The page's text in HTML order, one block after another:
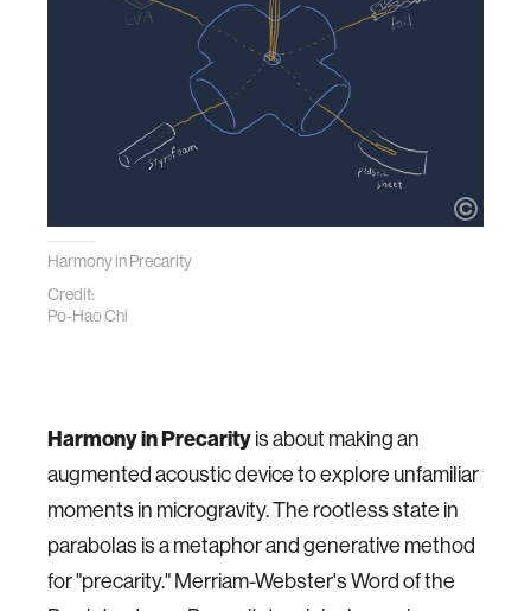
Harmony in Precarity
Credit:
Po-Hao Chi
Harmony in Precarityis about making an
augmented acoustic device to explore unfamiliar
moments in microgravity. The rootless state in
parabolas is a metaphor and generative method
for "precarity." Merriam-Webster's Word of the